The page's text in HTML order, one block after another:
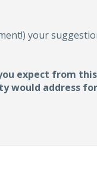
your
expect from
address for